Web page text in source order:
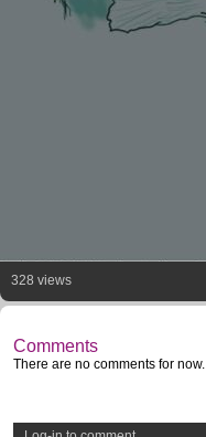
328 views
Comments
There are no comments for now.